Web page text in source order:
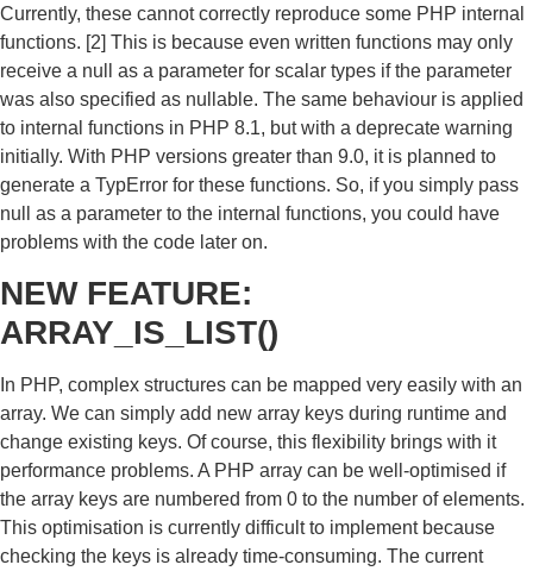
Currently, these cannot correctly reproduce some PHP internal
functions. [2] This is because even written functions may only
receive a null as a parameter for scalar types if the parameter
was also specified as nullable. The same behaviour is applied
to internal functions in PHP 8.1, but with a deprecate warning
initially. With PHP versions greater than 9.0, it is planned to
generate a TypError for these functions. So, if you simply pass
null as a parameter to the internal functions, you could have
problems with the code later on.
NEW FEATURE:
ARRAY_IS_LIST()
In PHP, complex structures can be mapped very easily with an
array. We can simply add new array keys during runtime and
change existing keys. Of course, this flexibility brings with it
performance problems. A PHP array can be well-optimised if
the array keys are numbered from 0 to the number of elements.
This optimisation is currently difficult to implement because
checking the keys is already time-consuming. The current